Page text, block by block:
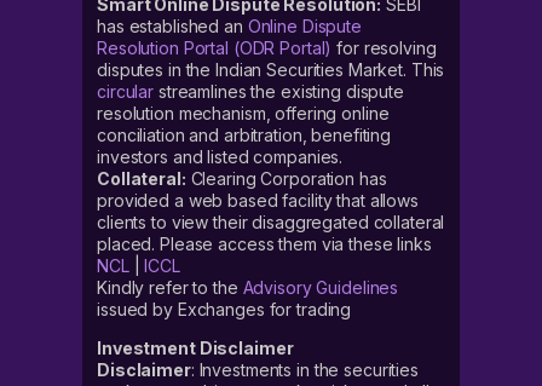
Smart Online Dispute Resolution: SEBI
has established an Online Dispute
Resolution Portal (ODR Portal) for resolving
disputes in the Indian Securities Market. This
circular streamlines the existing dispute
resolution mechanism, offering online
conciliation and arbitration, benefiting
investors and listed companies.
Collateral: Clearing Corporation has
provided a web based facility that allows
clients to view their disaggregated collateral
placed. Please access them via these links
NCL|ICCL
Kindly refer to the Advisory Guidelines
issued by Exchanges for trading
Investment Disclaimer
Disclaimer: Investments in the securities